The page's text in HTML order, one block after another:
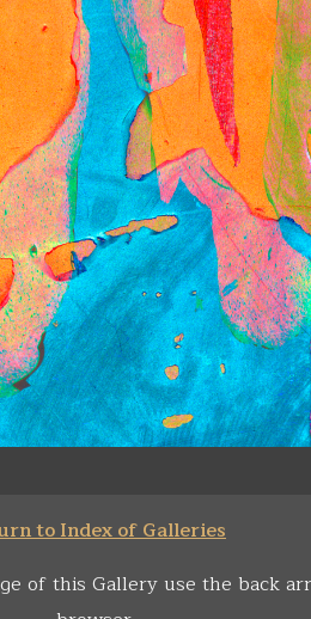
to Index of Galleries
of this Gallery use the back